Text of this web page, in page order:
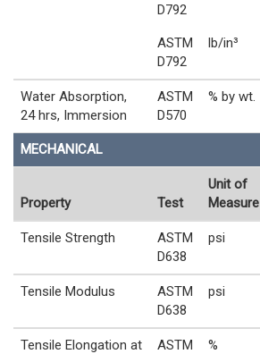
D792
ASTM
D792
lb/in³
Water Absorption,
24 hrs, Immersion
ASTM
D570
% by wt.
MECHANICAL
Property Test
Unit of
Measure
Tensile Strength
ASTM
D638
psi
Tensile Modulus
ASTM
D638
psi
Tensile Elongation at
ASTM
%